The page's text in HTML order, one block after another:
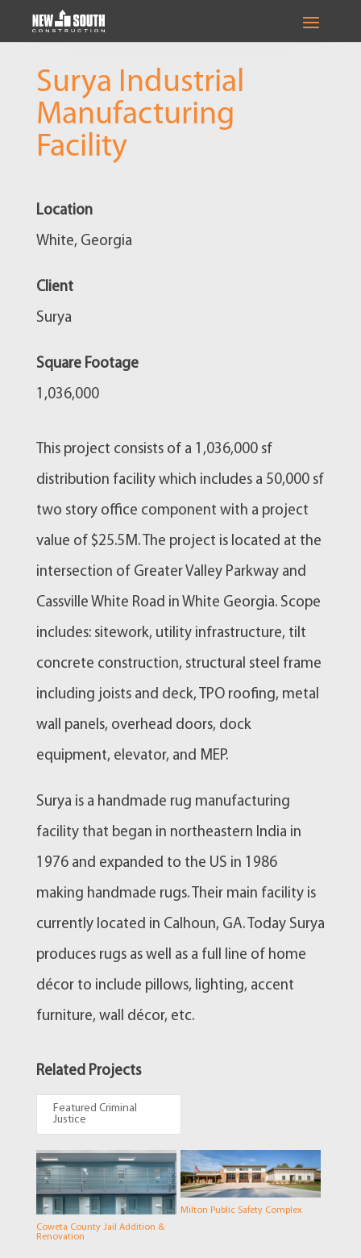
Surya Industrial
Manufacturing
Facility
Location
White, Georgia
Client
Surya
Square Footage
1,036,000
This project consists of a 1,036,000 sf
distribution facility which includes a 50,000 sf
two story office component with a project
value of $25.5M. The project is located at the
intersection of Greater Valley Parkway and
Cassville White Road in White Georgia. Scope
includes: sitework, utility infrastructure, tilt
concrete construction, structural steel frame
including joists and deck, TPO roofing, metal
wall panels, overhead doors, dock
equipment, elevator, and MEP.
Surya is a handmade rug manufacturing
facility that began in northeastern India in
1976 and expanded to the US in 1986
making handmade rugs. Their main facility is
currently located in Calhoun, GA. Today Surya
produces rugs as well as a full line of home
décor to include pillows, lighting, accent
furniture, wall décor, etc.
Related Projects
Featured Criminal
Justice
Coweta County Jail Addition &
Renovation
Milton Public Safety Complex